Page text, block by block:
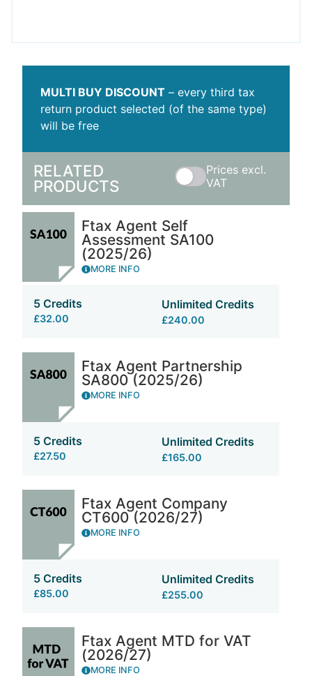
MULTI BUY DISCOUNT – every third tax
return product selected (of the same type)
will be free
RELATED
PRODUCTS
Prices excl.
VAT
Ftax Agent Self
Assessment SA100
(2025/26)
MORE INFO
5 Credits
£32.00
Unlimited Credits
£240.00
Ftax Agent Partnership
SA800 (2025/26)
MORE INFO
5 Credits
£27.50
Unlimited Credits
£165.00
Ftax Agent Company
CT600 (2026/27)
MORE INFO
5 Credits
£85.00
Unlimited Credits
£255.00
Ftax Agent MTD for VAT
(2026/27)
MORE INFO